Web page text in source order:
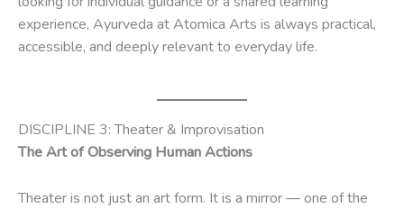
experience, Ayurveda at Atomica Arts is always practical,
accessible, and deeply relevant to everyday life.
DISCIPLINE 3: Theater & Improvisation
The Art of Observing Human Actions
Theater is not just an art form. It is a mirror — one of the